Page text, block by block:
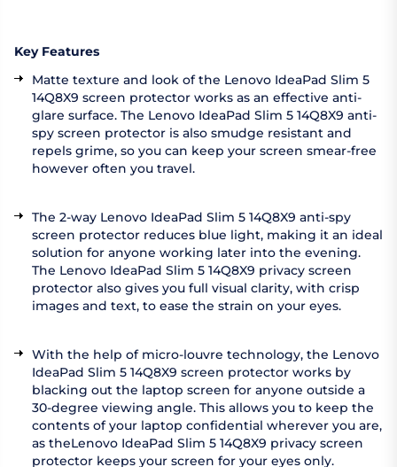
Key Features
Matte texture and look of the Lenovo IdeaPad Slim 5
14Q8X9 screen protector works as an effective anti-
glare surface. The Lenovo IdeaPad Slim 5 14Q8X9 anti-
spy screen protector is also smudge resistant and
repels grime, so you can keep your screen smear-free
however often you travel.
The 2-way Lenovo IdeaPad Slim 5 14Q8X9 anti-spy
screen protector reduces blue light, making it an ideal
solution for anyone working later into the evening.
The Lenovo IdeaPad Slim 5 14Q8X9 privacy screen
protector also gives you full visual clarity, with crisp
images and text, to ease the strain on your eyes.
With the help of micro-louvre technology, the Lenovo
IdeaPad Slim 5 14Q8X9 screen protector works by
blacking out the laptop screen for anyone outside a
30-degree viewing angle. This allows you to keep the
contents of your laptop confidential wherever you are,
as theLenovo IdeaPad Slim 5 14Q8X9 privacy screen
protector keeps your screen for your eyes only.